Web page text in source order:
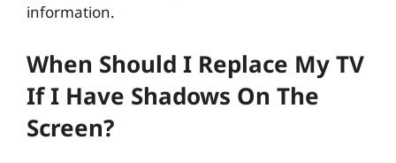
information.
When Should I Replace My TV
If I Have Shadows On The
Screen?